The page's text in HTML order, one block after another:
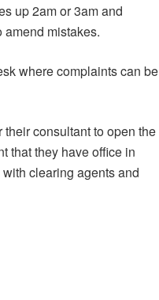
up 2am or 3am and
mistakes.
where complaints can be
consultant to open the
that they have office in
clearing agents and